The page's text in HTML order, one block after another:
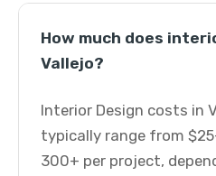
How much does
Vallejo?
Interior Design costs in
typically range from
300+ per project,